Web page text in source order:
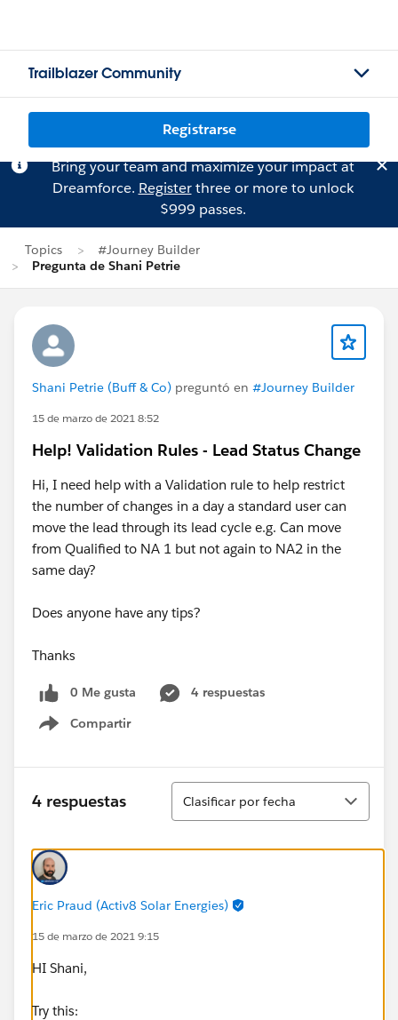
Trailblazer Community
Registrarse
Bring your team and maximize your impact at
Dreamforce. Registerthree or more to unlock
$999 passes.
Topics
#Journey Builder
Pregunta de Shani Petrie
Shani Petrie (Buff & Co) preguntó en #Journey Builder
15 de marzo de 2021 8:52
Help! Validation Rules - Lead Status Change
Hi, I need help with a Validation rule to help restrict
the number of changes in a day a standard user can
move the lead through its lead cycle e.g. Can move
from Qualified to NA 1 but not again to NA2 in the
same day?
Does anyone have any tips?
Thanks
0 Me gusta
4 respuestas
Compartir
Show menu
4 respuestas
Ordenar
Clasificar por fecha
Eric Praud (Activ8 Solar Energies)
15 de marzo de 2021 9:15
HI Shani,
Try this: